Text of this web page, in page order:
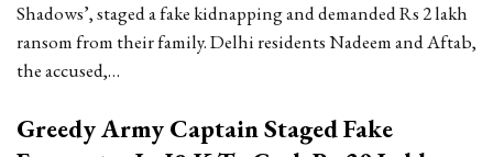
Shadows’, staged a fake kidnapping and demanded Rs 2 lakh
ransom from their family. Delhi residents Nadeem and Aftab,
the accused,…
Greedy Army Captain Staged Fake